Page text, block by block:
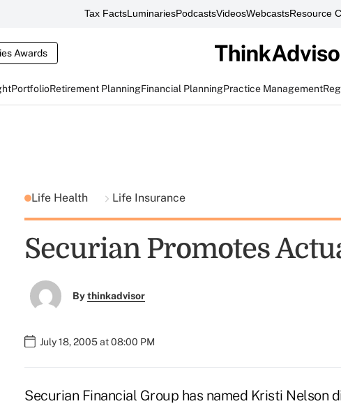
Tax FactsLuminariesPodcastsVideosWebcastsResource
Awards
PortfolioRetirement PlanningFinancial PlanningPractice Management
Life Health Life Insurance
Securian Promotes
Bythinkadvisor
July 18, 2005 at 08:00 PM
Securian Financial Group has named Kristi Nelson